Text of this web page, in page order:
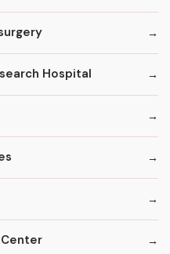
Hospital